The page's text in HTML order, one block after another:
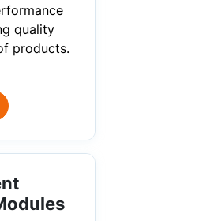
quality
products.